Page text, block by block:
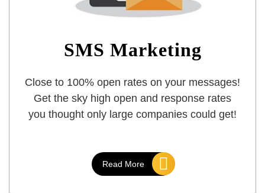
SMS Marketing
Close to 100% open rates on your messages!
Get the sky high open and response rates
you thought only large companies could get!
Read More